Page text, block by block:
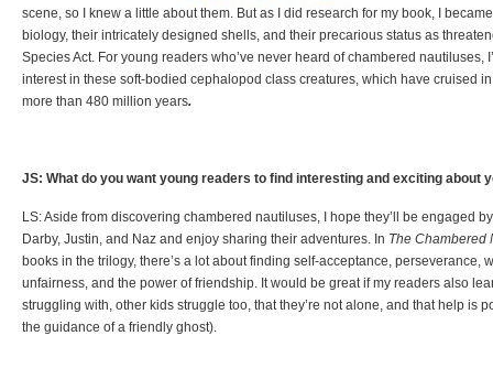
scene, so I knew a little about them. But as I did research for my book, I
biology, their intricately designed shells, and their precarious status as
Species Act. For young readers who’ve never heard of chambered nautiluses,
interest in these soft-bodied cephalopod class creatures, which have cruised
more than 480 million years.
JS: What do you want young readers to find interesting and exciting about
LS: Aside from discovering chambered nautiluses, I hope they’ll be engaged
Darby, Justin, and Naz and enjoy sharing their adventures. In The Chambered
books in the trilogy, there’s a lot about finding self-acceptance, perseverance,
unfairness, and the power of friendship. It would be great if my readers also
struggling with, other kids struggle too, that they’re not alone, and that help is
the guidance of a friendly ghost).